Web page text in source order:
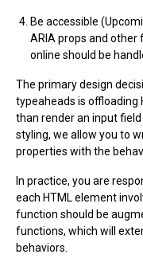
Be accessible
ARIA props and
online should be
The primary design
typeaheads is offloading
than render an input
styling, we allow you to
properties with the
In practice, you are
each HTML element
function should be
functions, which will
behaviors.